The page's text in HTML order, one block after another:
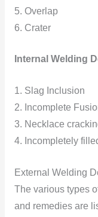
5. Overlap
6. Crater
Internal Welding
1. Slag Inclusion
2. Incomplete
3. Necklace
4. Incompletely
External Welding
The various types
and remedies are